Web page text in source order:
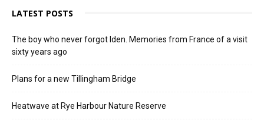
LATEST POSTS
The boy who never forgot Iden. Memories from France of a visit
sixty years ago
Plans for a new Tillingham Bridge
Heatwave at Rye Harbour Nature Reserve